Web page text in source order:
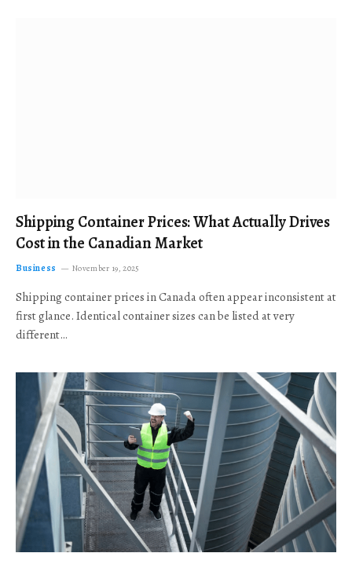
Shipping Container Prices: What Actually Drives
Cost in the Canadian Market
Business November 19, 2025
Shipping container prices in Canada often appear inconsistent at
first glance. Identical container sizes can be listed at very
different…